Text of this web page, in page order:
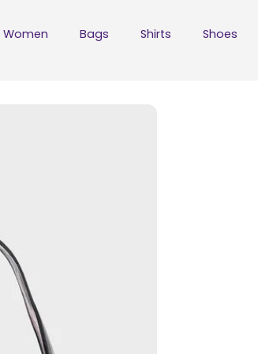
Women Bags Shirts Shoes